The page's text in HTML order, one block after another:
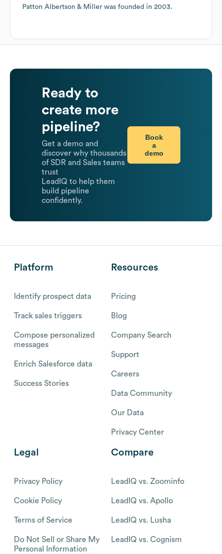
Patton Albertson & Miller was founded in 2003.
Ready to
create more
pipeline?
Get a demo and
discover why thousands
of SDR and Sales teams
trust
LeadIQ to help them
build pipeline
confidently.
Book
a
demo
Platform
Identify prospect data
Track sales triggers
Compose personalized
messages
Enrich Salesforce data
Success Stories
Resources
Pricing
Blog
Company Search
Support
Careers
Data Community
Our Data
Privacy Center
Legal
Privacy Policy
Cookie Policy
Terms of Service
Do Not Sell or Share My
Personal Information
Compare
LeadIQ vs. Zoominfo
LeadIQ vs. Apollo
LeadIQ vs. Lusha
LeadIQ vs. Cognism